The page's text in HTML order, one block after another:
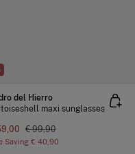
del Hierro
maxi sunglasses
€ 99,90
Saving € 40,90